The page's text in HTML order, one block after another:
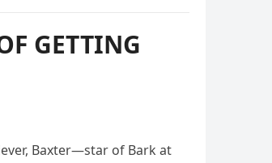
GETTING
Baxter—star of Bark at